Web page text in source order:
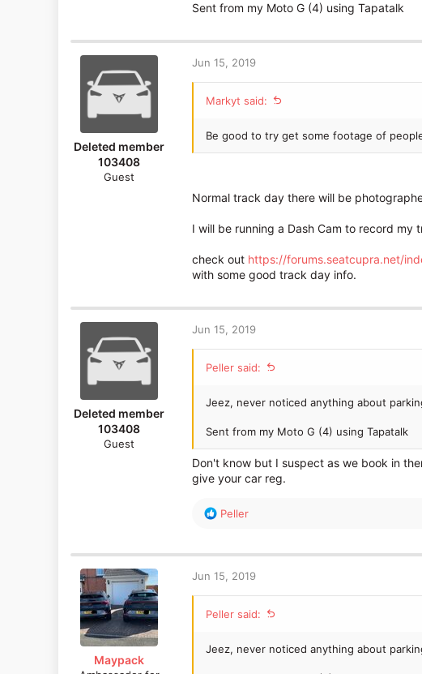
Sent from my Moto G (4) using Tapatalk
Deleted member
103408
Guest
Jun 15, 2019
Markyt said:
Be good to try get some footage of
Normal track day there will be
I will be running a Dash Cam to record
check out https://forums.seatcupra.net/
with some good track day info.
Deleted member
103408
Guest
Jun 15, 2019
Peller said:
Jeez, never noticed anything about
Sent from my Moto G (4) using Tapatalk
Don't know but I suspect as we book in
give your car reg.
R
c
t
o
n
:
Peller
Maypack
Jun 15, 2019
Peller said:
Jeez, never noticed anything about